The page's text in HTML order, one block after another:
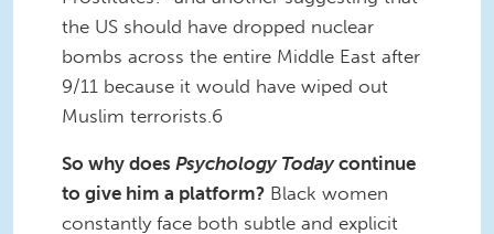
the US should have dropped nuclear
bombs across the entire Middle East after
9/11 because it would have wiped out
Muslim terrorists.6
So why does Psychology Todaycontinue
to give him a platform? Black women
constantly face both subtle and explicit